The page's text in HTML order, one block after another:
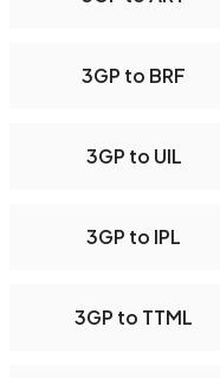
3GP to BRF
3GP to UIL
3GP to IPL
3GP to TTML